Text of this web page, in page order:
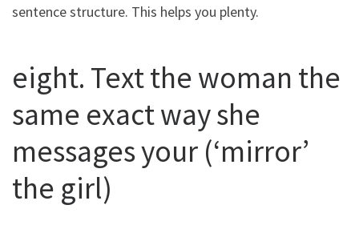
sentence structure. This helps you plenty.
eight. Text the woman the
same exact way she
messages your (‘mirror’
the girl)